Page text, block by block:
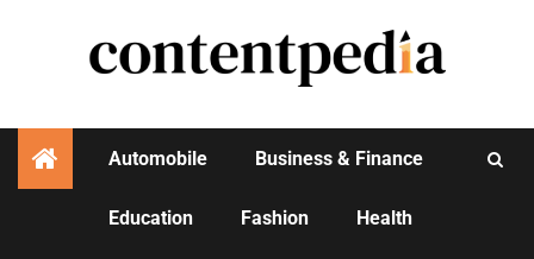
Automobile Business & Finance
Education Fashion Health